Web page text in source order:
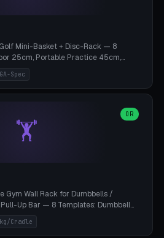
Mini-Basket + Disc-Rack — 8
25cm, Portable Practice 45cm,
Toy 15cm, Disc-Rack 6× Wand-
Stand, Bag-Caddy mit 8-Disc-Cradles
3 Modi (basket/discRack/bagCaddy).
Bein-Base. Parametric Top-Ø 100-
× Ketten 4-30. Kompatibel mit Innova
Lucid, Latitude 64, Discraft Z,
Spec
🏋️
OR
Gym Wall Rack for Dumbbells /
Up Bar — 8 Templates: Dumbbell
Rack 4× (Ø90mm), Olympic Bar
Up Bar Wall Mount (600mm bar
Cradle